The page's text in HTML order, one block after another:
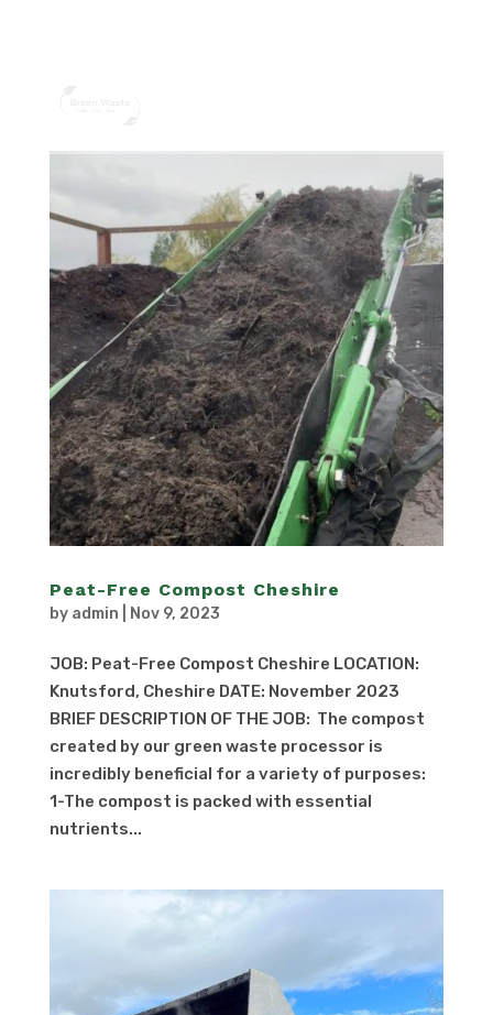
Peat-Free Compost Cheshire
by admin Nov 9, 2023
JOB: Peat-Free Compost Cheshire LOCATION:
Knutsford, Cheshire DATE: November 2023
BRIEF DESCRIPTION OF THE JOB: The compost
created by our green waste processor is
incredibly beneficial for a variety of purposes:
1-The compost is packed with essential
nutrients...